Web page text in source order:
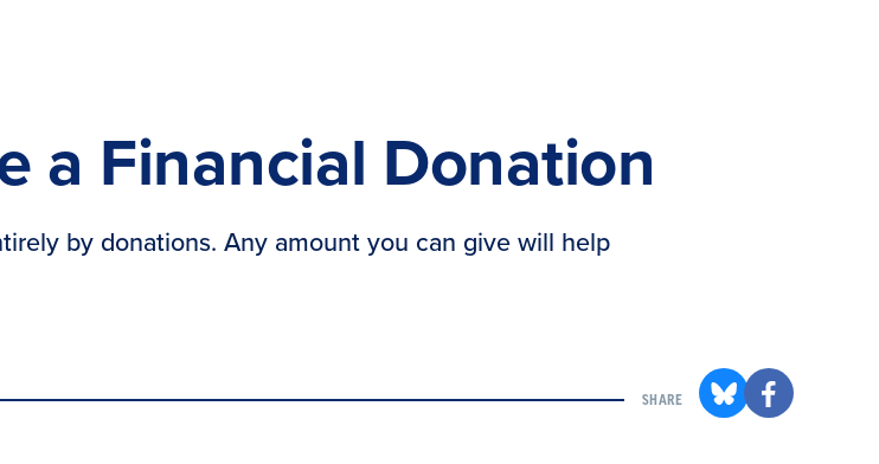
a Financial Donation
by donations. Any amount you can give will help
SHARE